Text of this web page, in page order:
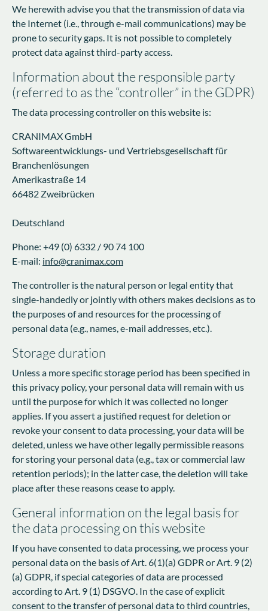
We herewith advise you that the transmission of data via
the Internet (i.e., through e-mail communications) may be
prone to security gaps. It is not possible to completely
protect data against third-party access.
Information about the responsible party
(referred to as the “controller” in the GDPR)
The data processing controller on this website is:
CRANIMAX GmbH
Softwareentwicklungs- und Vertriebsgesellschaft für
Branchenlösungen
Amerikastraße 14
66482 Zweibrücken
Deutschland
Phone: +49 (0) 6332 / 90 74 100
E-mail: info@cranimax.com
The controller is the natural person or legal entity that
single-handedly or jointly with others makes decisions as to
the purposes of and resources for the processing of
personal data (e.g., names, e-mail addresses, etc.).
Storage duration
Unless a more specific storage period has been specified in
this privacy policy, your personal data will remain with us
until the purpose for which it was collected no longer
applies. If you assert a justified request for deletion or
revoke your consent to data processing, your data will be
deleted, unless we have other legally permissible reasons
for storing your personal data (e.g., tax or commercial law
retention periods); in the latter case, the deletion will take
place after these reasons cease to apply.
General information on the legal basis for
the data processing on this website
If you have consented to data processing, we process your
personal data on the basis of Art. 6(1)(a) GDPR or Art. 9 (2)
(a) GDPR, if special categories of data are processed
according to Art. 9 (1) DSGVO. In the case of explicit
consent to the transfer of personal data to third countries,